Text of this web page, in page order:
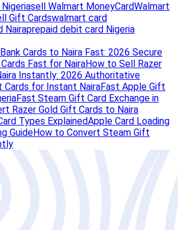
sell Walmart MoneyCardWalmart
Gift Cardswalmart card
Nairaprepaid debit card Nigeria
Cards to Naira Fast: 2026 Secure
Fast for NairaHow to Sell Razer
Instantly: 2026 Authoritative
Cards for Instant NairaFast Apple Gift
Fast Steam Gift Card Exchange in
Razer Gold Gift Cards to Naira
Types ExplainedApple Card Loading
GuideHow to Convert Steam Gift